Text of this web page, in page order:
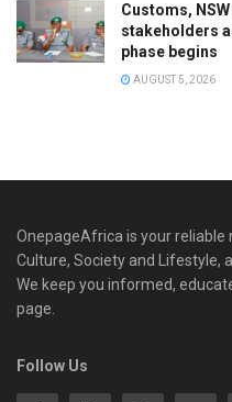
Customs,
stakeholders
phase begins
AUGUST 5, 2026
OnepageAfrica is ‎your
Culture, Society and Lifestyle,
We keep you informed,
page.
Follow Us